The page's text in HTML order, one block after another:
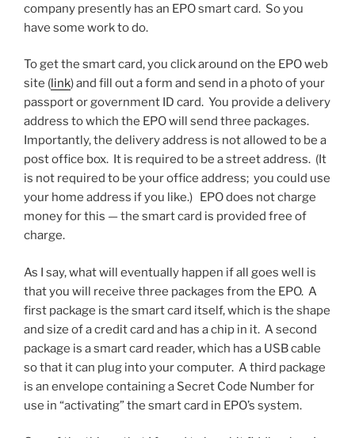
company presently has an EPO smart card. So you
have some work to do.
To get the smart card, you click around on the EPO web
site (link) and fill out a form and send in a photo of your
passport or government ID card. You provide a delivery
address to which the EPO will send three packages.
Importantly, the delivery address is not allowed to be a
post office box. It is required to be a street address. (It
is not required to be your office address; you could use
your home address if you like.) EPO does not charge
money for this — the smart card is provided free of
charge.
As I say, what will eventually happen if all goes well is
that you will receive three packages from the EPO. A
first package is the smart card itself, which is the shape
and size of a credit card and has a chip in it. A second
package is a smart card reader, which has a USB cable
so that it can plug into your computer. A third package
is an envelope containing a Secret Code Number for
use in “activating” the smart card in EPO’s system.